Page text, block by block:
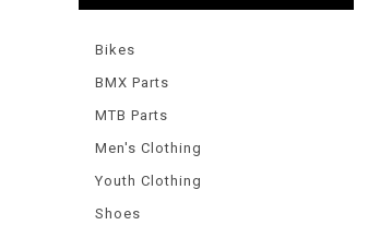
Bikes
BMX Parts
MTB Parts
Men's Clothing
Youth Clothing
Shoes